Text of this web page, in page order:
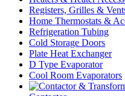
Registers, Grilles &
Home Thermostats &
Refrigeration Tubing
Cold Storage Doors
Plate Heat Exchanger
D Type Evaporator
Cool Room Evaporators